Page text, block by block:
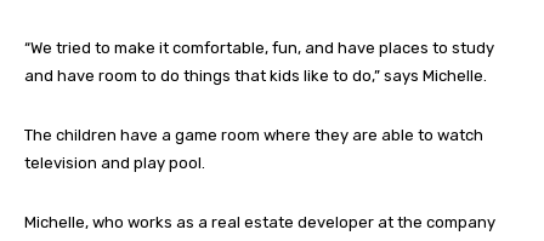
“We tried to make it comfortable, fun, and have places to study
and have room to do things that kids like to do,” says Michelle.
The children have a game room where they are able to watch
television and play pool.
Michelle, who works as a real estate developer at the company